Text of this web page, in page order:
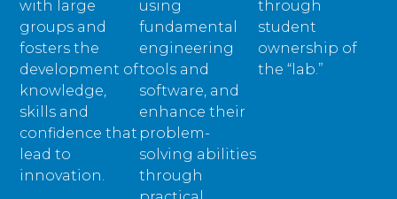
with large
groups and
fosters the
development of
knowledge,
skills and
confidence that
lead to
innovation.
using
fundamental
engineering
tools and
software, and
enhance their
problem-
solving abilities
through
through
student
ownership of
the “lab.”